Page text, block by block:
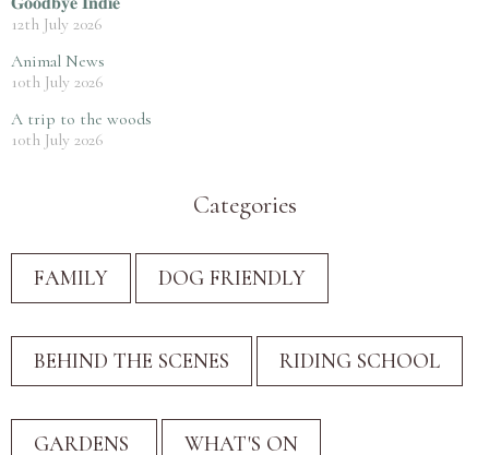
12th July 2026
Animal News
10th July 2026
A trip to the woods
10th July 2026
Categories